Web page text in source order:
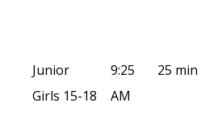
Category
Start
Time
Junior
Girls 15-18
9:25
AM
25 min